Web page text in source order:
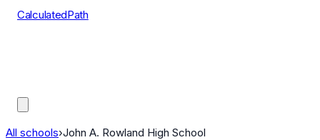
CalculatedPath
All schools›John A. Rowland High School